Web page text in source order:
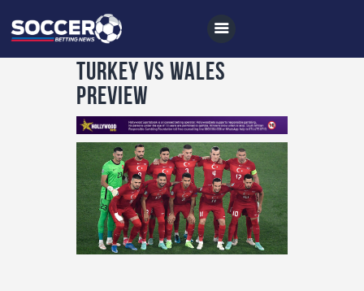
Home
All News
Soccer
Betting Tips
Logs
Turkey vs Wales
Preview